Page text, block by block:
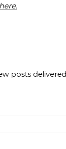
here.
posts